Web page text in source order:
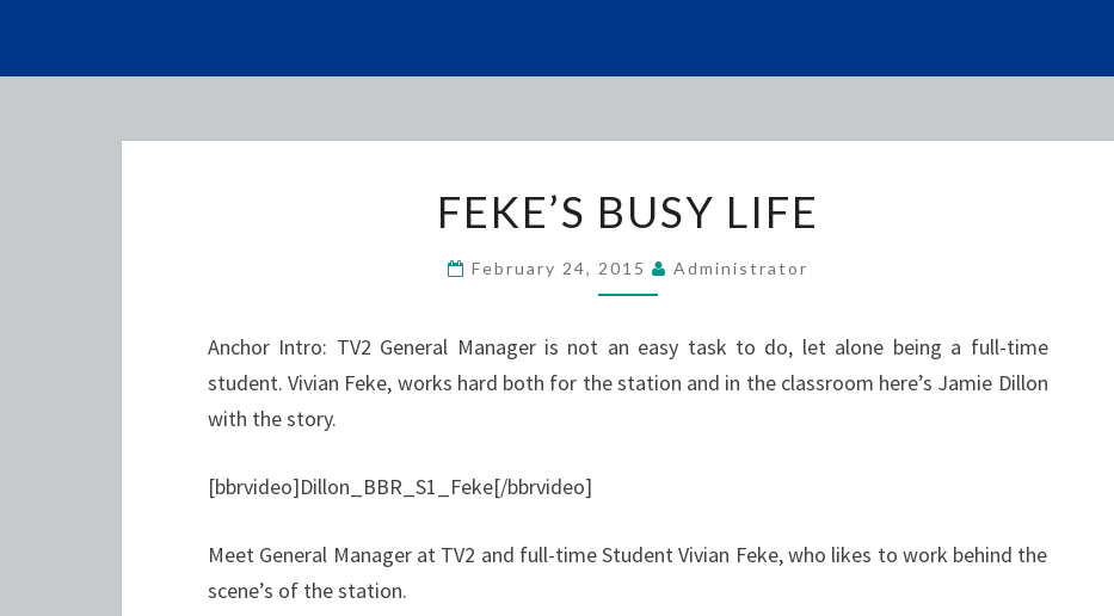
BUSY
FEKE’S BUSY LIFE
February 24, 2015 Administrator
Anchor Intro: TV2 General Manager is not an easy task to do, let alone being a full-time
student. Vivian Feke, works hard both for the station and in the classroom here’s Jamie Dillon
with the story.
[bbrvideo]Dillon_BBR_S1_Feke[/bbrvideo]
Meet General Manager at TV2 and full-time Student Vivian Feke, who likes to work behind the
scene’s of the station.